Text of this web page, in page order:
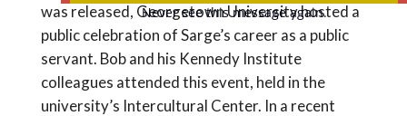
was released, Georgetown University hosted a
public celebration of Sarge’s career as a public
servant. Bob and his Kennedy Institute
colleagues attended this event, held in the
university’s Intercultural Center. In a recent
Never see this message again.